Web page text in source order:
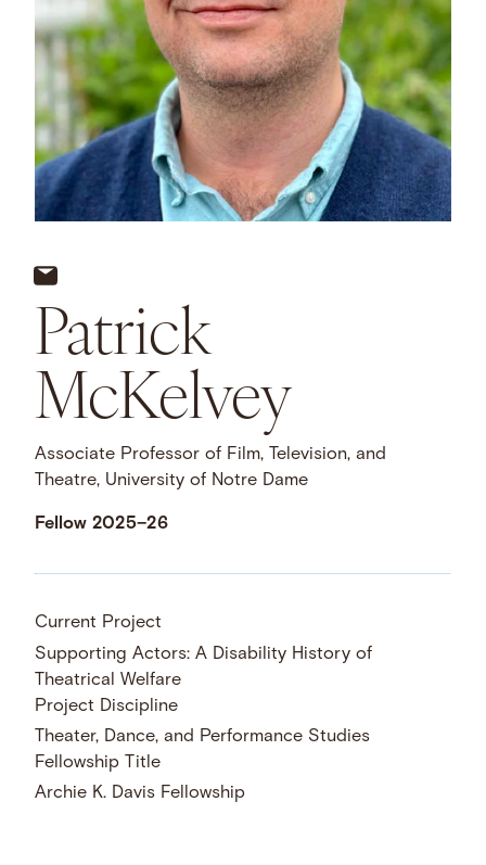
Patrick
McKelvey
Associate Professor of Film, Television, and
Theatre, University of Notre Dame
Fellow 2025–26
Current Project
Supporting Actors: A Disability History of
Theatrical Welfare
Project Discipline
Theater, Dance, and Performance Studies
Fellowship Title
Archie K. Davis Fellowship